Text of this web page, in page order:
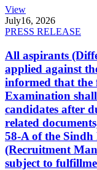
View
July16, 2026
PRESS RELEASE
All aspirants
applied against
informed that the
Examination
candidates after
related
58-A of the Sindh
(Recruitment
subject to